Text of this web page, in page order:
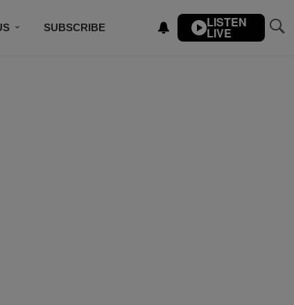
SUBSCRIBE LISTEN
LIVE